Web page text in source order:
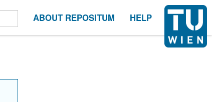
ABOUT REPOSITUM HELP